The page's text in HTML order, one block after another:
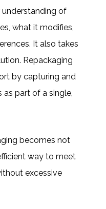
understanding of
what it modifies,
It also takes
Repackaging
by capturing and
part of a single,
becomes not
way to meet
excessive